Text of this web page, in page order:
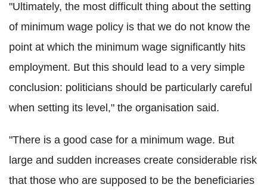
"Ultimately, the most difficult thing about the setting
of minimum wage policy is that we do not know the
point at which the minimum wage significantly hits
employment. But this should lead to a very simple
conclusion: politicians should be particularly careful
when setting its level," the organisation said.
"There is a good case for a minimum wage. But
large and sudden increases create considerable risk
that those who are supposed to be the beneficiaries